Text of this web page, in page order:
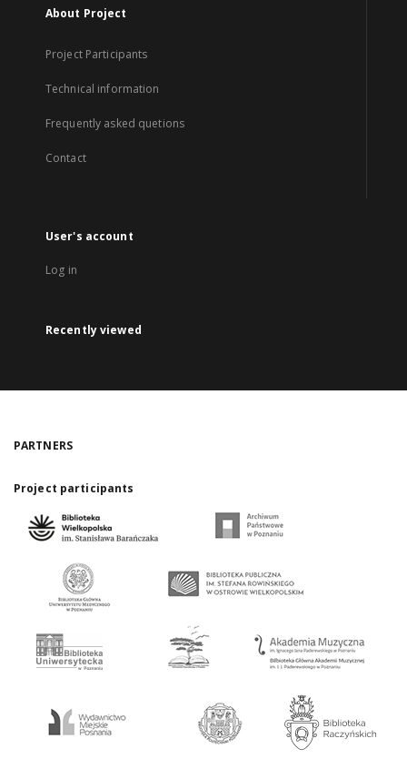
About Project
Project Participants
Technical information
Frequently asked quetions
Contact
User's account
Log in
Recently viewed
PARTNERS
Project participants